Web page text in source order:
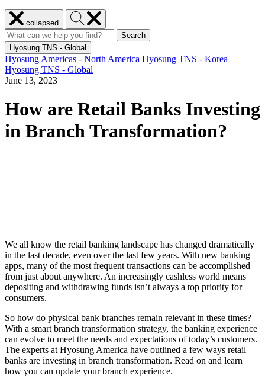
Close
menucollapsed
Search
Hyosung
Search
for:
Search
Hyosung
Search
Hyosung TNS - Global
Hyosung Americas - North America Hyosung TNS - Korea
Hyosung TNS - Global
June 13, 2023
How are Retail Banks Investing
in Branch Transformation?
We all know the retail banking landscape has changed dramatically
in the last decade, even over the last few years. With new banking
apps, many of the most frequent transactions can be accomplished
from just about anywhere. An increasingly cashless world means
depositing and withdrawing funds isn’t always a top priority for
consumers.
So how do physical bank branches remain relevant in these times?
With a smart branch transformation strategy, the banking experience
can evolve to meet the needs and expectations of today’s customers.
The experts at Hyosung America have outlined a few ways retail
banks are investing in branch transformation. Read on and learn
how you can update your branch experience.